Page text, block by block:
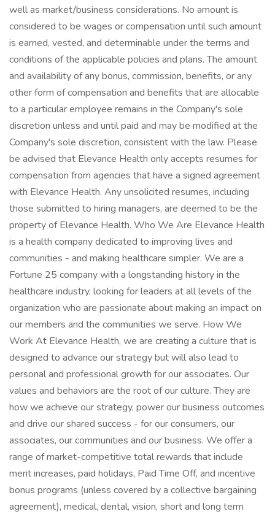
well as market/business considerations. No amount is
considered to be wages or compensation until such amount
is earned, vested, and determinable under the terms and
conditions of the applicable policies and plans. The amount
and availability of any bonus, commission, benefits, or any
other form of compensation and benefits that are allocable
to a particular employee remains in the Company's sole
discretion unless and until paid and may be modified at the
Company's sole discretion, consistent with the law. Please
be advised that Elevance Health only accepts resumes for
compensation from agencies that have a signed agreement
with Elevance Health. Any unsolicited resumes, including
those submitted to hiring managers, are deemed to be the
property of Elevance Health. Who We Are Elevance Health
is a health company dedicated to improving lives and
communities - and making healthcare simpler. We are a
Fortune 25 company with a longstanding history in the
healthcare industry, looking for leaders at all levels of the
organization who are passionate about making an impact on
our members and the communities we serve. How We
Work At Elevance Health, we are creating a culture that is
designed to advance our strategy but will also lead to
personal and professional growth for our associates. Our
values and behaviors are the root of our culture. They are
how we achieve our strategy, power our business outcomes
and drive our shared success - for our consumers, our
associates, our communities and our business. We offer a
range of market-competitive total rewards that include
merit increases, paid holidays, Paid Time Off, and incentive
bonus programs (unless covered by a collective bargaining
agreement), medical, dental, vision, short and long term